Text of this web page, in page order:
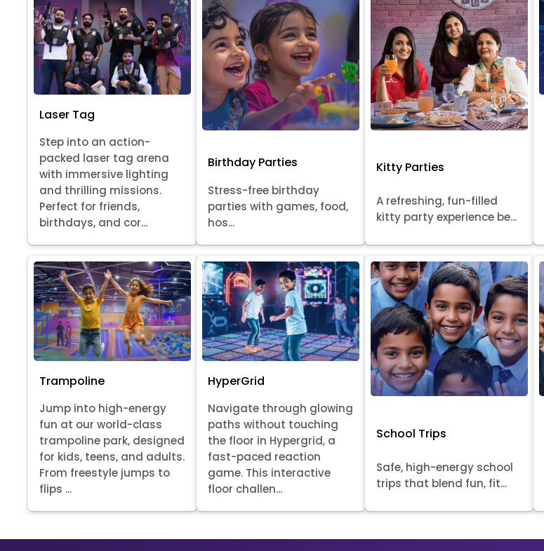
Laser Tag
Step into an action-
packed laser tag arena
with immersive lighting
and thrilling missions.
Perfect for friends,
birthdays, and cor...
Birthday Parties
Stress-free birthday
parties with games, food,
hos...
Kitty Parties
A refreshing, fun-filled
kitty party experience be...
Trampoline
Jump into high-energy
fun at our world-class
trampoline park, designed
for kids, teens, and adults.
From freestyle jumps to
flips ...
HyperGrid
Navigate through glowing
paths without touching
the floor in Hypergrid, a
fast-paced reaction
game. This interactive
floor challen...
School Trips
Safe, high-energy school
trips that blend fun, fit...